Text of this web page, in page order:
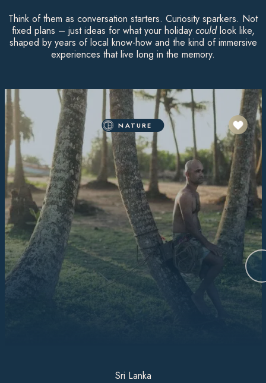
Think of them as conversation starters. Curiosity sparkers. Not
fixed plans – just ideas for what your holiday couldlook like,
shaped by years of local know-how and the kind of immersive
experiences that live long in the memory.
NATURE
Sri Lanka